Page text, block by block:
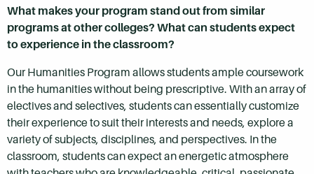
What makes your program stand out from similar
programs at other colleges? What can students expect
to experience in the classroom?
Our Humanities Program allows students ample coursework
in the humanities without being prescriptive. With an array of
electives and selectives, students can essentially customize
their experience to suit their interests and needs, explore a
variety of subjects, disciplines, and perspectives. In the
classroom, students can expect an energetic atmosphere